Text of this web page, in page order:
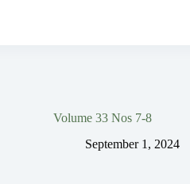
Volume 33 Nos 7-8
September 1, 2024